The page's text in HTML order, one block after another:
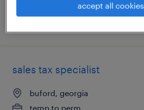
sales tax specialist
buford, georgia
temp to perm
accept all cookies